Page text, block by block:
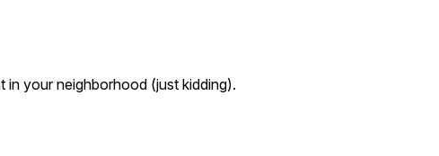
in your neighborhood (just kidding).